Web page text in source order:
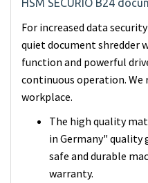
HSM SECURIO B24
For increased data
quiet document shredder
function and powerful
continuous operation.
workplace.
The high quality
in Germany" quality
safe and durable
warranty.